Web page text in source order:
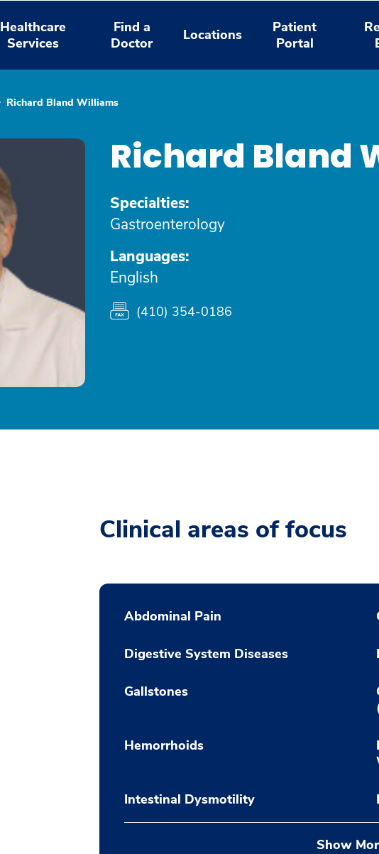
Healthcare
Services
Find a
Doctor
Locations
Patient
Portal
Richard Bland Williams
Richard Bland
Specialties:
Gastroenterology
Languages:
English
(410) 354-0186
Clinical areas of focus
Abdominal Pain
Digestive System Diseases
Gallstones
Hemorrhoids
Intestinal Dysmotility
Show